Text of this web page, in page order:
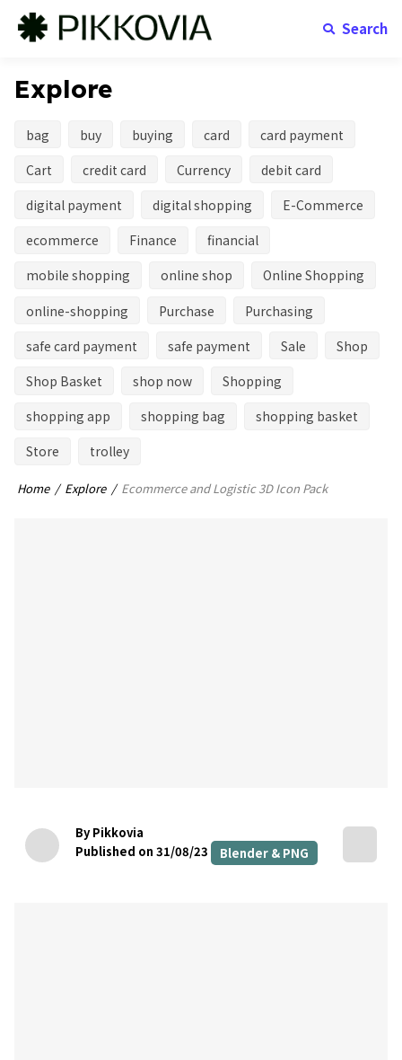
Search
Explore
bag buy buying card
card payment
Cart
credit card Currency
debit card
digital payment
digital shopping
E-Commerce
ecommerce
Finance
financial
mobile shopping
online shop
Online Shopping
online-shopping
Purchase
Purchasing
safe card payment
safe payment Sale
Shop
Shop Basket
shop now
Shopping
shopping app
shopping bag
shopping basket
Store
trolley
Home Explore Ecommerce and Logistic 3D Icon Pack
By Pikkovia
Published on 31/08/23
Blender & PNG